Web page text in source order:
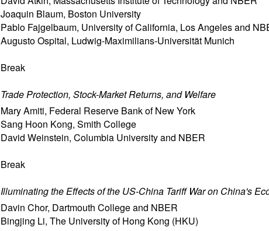
Joaquin Blaum, Boston University
Pablo Fajgelbaum, University of California, Los Angeles and
Augusto Ospital, Ludwig-Maximilians-Universität Munich
Break
Trade Protection, Stock-Market Returns, and Welfare
Mary Amiti, Federal Reserve Bank of New York
Sang Hoon Kong, Smith College
David Weinstein, Columbia University and NBER
Break
Illuminating the Effects of the US-China Tariff War on China's
Davin Chor, Dartmouth College and NBER
Bingjing Li, The University of Hong Kong (HKU)